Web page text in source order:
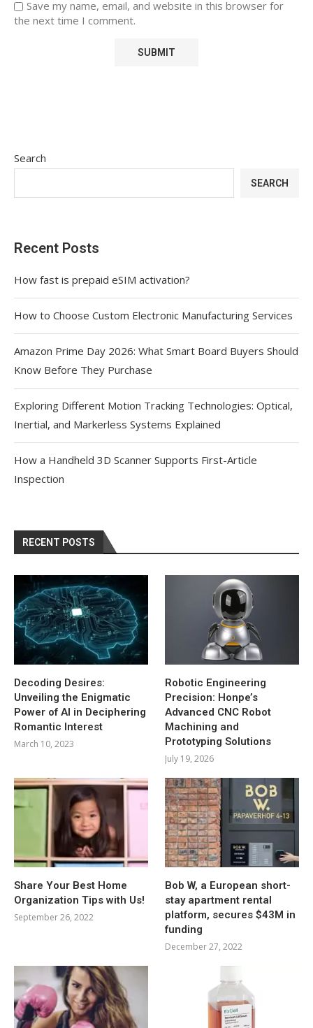
Save my name, email, and website in this browser for
the next time I comment.
Search
SEARCH
Recent Posts
How fast is prepaid eSIM activation?
How to Choose Custom Electronic Manufacturing Services
Amazon Prime Day 2026: What Smart Board Buyers Should
Know Before They Purchase
Exploring Different Motion Tracking Technologies: Optical,
Inertial, and Markerless Systems Explained
How a Handheld 3D Scanner Supports First-Article
Inspection
RECENT POSTS
Decoding Desires:
Unveiling the Enigmatic
Power of AI in Deciphering
Romantic Interest
March 10, 2023
Robotic Engineering
Precision: Honpe’s
Advanced CNC Robot
Machining and
Prototyping Solutions
July 19, 2026
Share Your Best Home
Organization Tips with Us!
September 26, 2022
Bob W, a European short-
stay apartment rental
platform, secures $43M in
funding
December 27, 2022